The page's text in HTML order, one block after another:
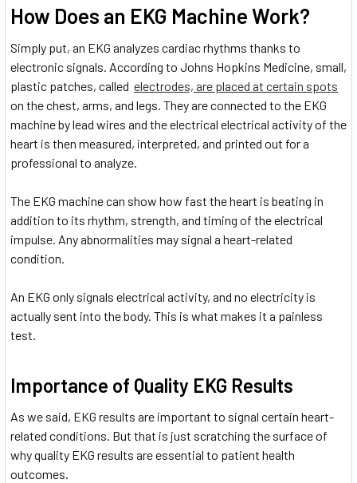
How Does an EKG Machine Work?
Simply put, an EKG analyzes cardiac rhythms thanks to
electronic signals. According to Johns Hopkins Medicine, small,
plastic patches, called electrodes, are placed at certain spots
on the chest, arms, and legs. They are connected to the EKG
machine by lead wires and the electrical electrical activity of the
heart is then measured, interpreted, and printed out for a
professional to analyze.
The EKG machine can show how fast the heart is beating in
addition to its rhythm, strength, and timing of the electrical
impulse. Any abnormalities may signal a heart-related
condition.
An EKG only signals electrical activity, and no electricity is
actually sent into the body. This is what makes it a painless
test.
Importance of Quality EKG Results
As we said, EKG results are important to signal certain heart-
related conditions. But that is just scratching the surface of
why quality EKG results are essential to patient health
outcomes.